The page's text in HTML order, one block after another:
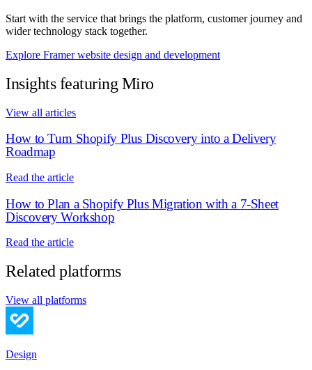
Start with the service that brings the platform, customer journey and
wider technology stack together.
Explore Framer website design and development
Insights featuring Miro
View all articles
How to Turn Shopify Plus Discovery into a Delivery
Roadmap
Read the article
How to Plan a Shopify Plus Migration with a 7-Sheet
Discovery Workshop
Read the article
Related platforms
View all platforms
Design